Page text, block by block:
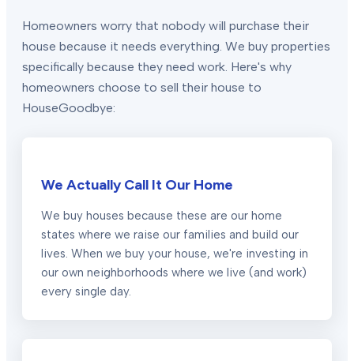
Homeowners worry that nobody will purchase their
house because it needs everything. We buy properties
specifically because they need work. Here's why
homeowners choose to sell their house to
HouseGoodbye:
We Actually Call It Our Home
We buy houses because these are our home
states where we raise our families and build our
lives. When we buy your house, we're investing in
our own neighborhoods where we live (and work)
every single day.